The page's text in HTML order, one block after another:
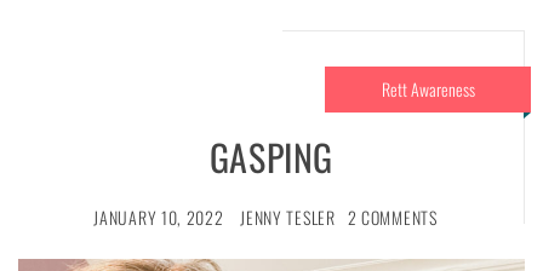
Rett Awareness
GASPING
JANUARY 10, 2022 JENNY TESLER 2 COMMENTS